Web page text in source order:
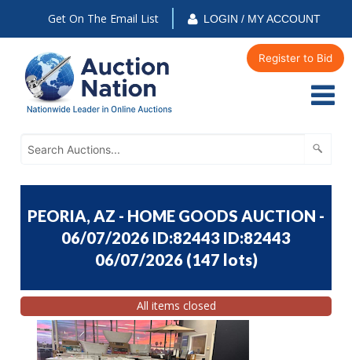
Get On The Email List LOGIN / MY ACCOUNT
Register to Bid
PEORIA, AZ - HOME GOODS AUCTION -
06/07/2026 ID:82443 ID:82443
06/07/2026 (147 lots)
All items closed